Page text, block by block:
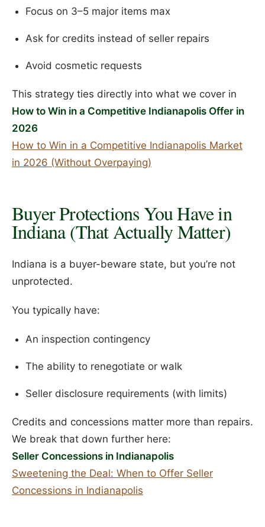
Focus on 3–5 major items max
Ask for credits instead of seller repairs
Avoid cosmetic requests
This strategy ties directly into what we cover in
How to Win in a Competitive Indianapolis Offer in
2026
How to Win in a Competitive Indianapolis Market
in 2026 (Without Overpaying)
Buyer Protections You Have in
Indiana (That Actually Matter)
Indiana is a buyer-beware state, but you’re not
unprotected.
You typically have:
An inspection contingency
The ability to renegotiate or walk
Seller disclosure requirements (with limits)
Credits and concessions matter more than repairs.
We break that down further here:
Seller Concessions in Indianapolis
Sweetening the Deal: When to Offer Seller
Concessions in Indianapolis